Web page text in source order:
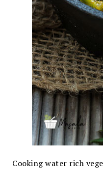
Cooking water rich